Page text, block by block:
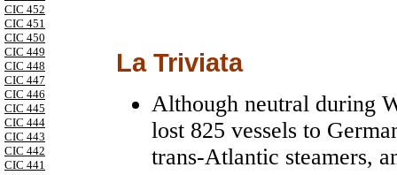
CIC 452
CIC 451
CIC 450
CIC 449
CIC 448
CIC 447
CIC 446
CIC 445
CIC 444
CIC 443
CIC 442
CIC 441
La Triviata
Although neutral during
lost 825 vessels to
trans-Atlantic steamers,